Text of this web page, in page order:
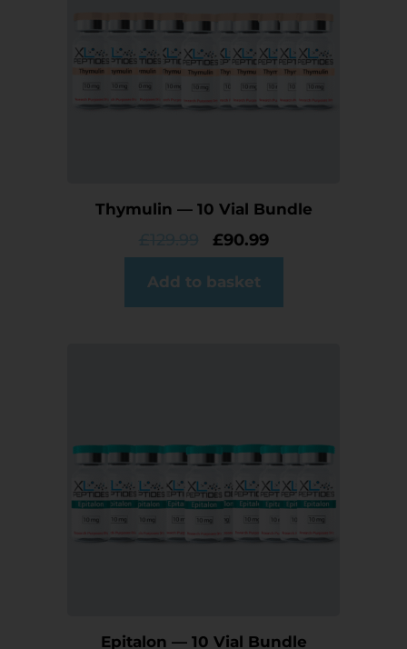
Thymulin — 10 Vial Bundle
£90.99
Add to basket
Epitalon — 10 Vial Bundle